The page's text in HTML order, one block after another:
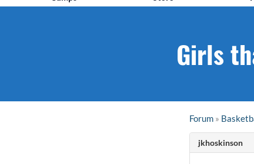
Girls
Forum »
jkhoskinson